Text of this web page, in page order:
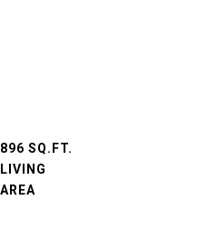
896 SQ.FT.
LIVING